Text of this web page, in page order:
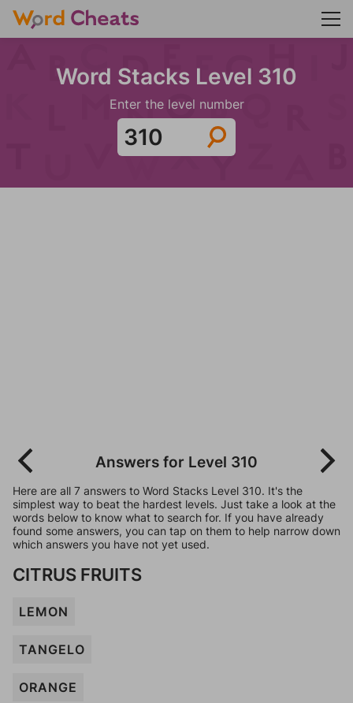
Word Stacks Level 310
Enter the level number
Answers for Level 310
Here are all 7 answers to Word Stacks Level 310. It's the
simplest way to beat the hardest levels. Just take a look at the
words below to know what to search for. If you have already
found some answers, you can tap on them to help narrow down
which answers you have not yet used.
CITRUS FRUITS
LEMON
TANGELO
ORANGE